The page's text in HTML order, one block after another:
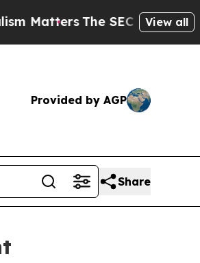
The SEC Bought Airline Data
View all
Provided by AGP
Share